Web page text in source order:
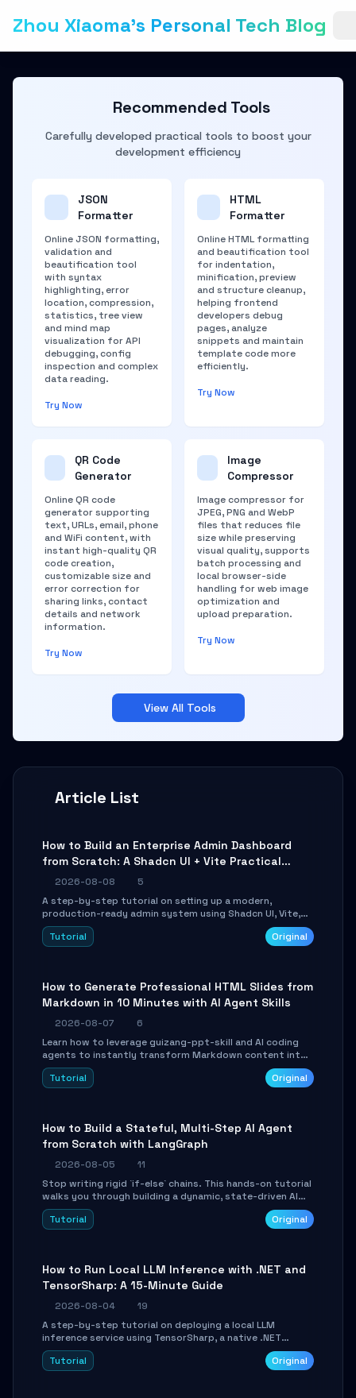
Zhou Xiaoma's Personal Tech Blog
Article List
How to Build an Enterprise Admin Dashboard
from Scratch: A Shadcn UI + Vite Practical
Guide
2026-08-08
5
A step-by-step tutorial on setting up a modern,
production-ready admin system using Shadcn UI, Vite,
and Tailwind CSS. Learn to configure tables, routing, and
themes in under 30 minutes.
Tutorial Original
How to Generate Professional HTML Slides from
Markdown in 10 Minutes with AI Agent Skills
2026-08-07
6
Learn how to leverage guizang-ppt-skill and AI coding
agents to instantly transform Markdown content into
beautifully formatted HTML presentations, complete
with AI-generated image prompts and a lightweight
Tutorial Original
How to Build a Stateful, Multi-Step AI Agent
from Scratch with LangGraph
2026-08-05
11
Stop writing rigid `if-else` chains. This hands-on tutorial
walks you through building a dynamic, state-driven AI
agent with LangGraph, covering state management,
conditional routing, loop control, and persistence.
Tutorial Original
How to Run Local LLM Inference with .NET and
TensorSharp: A 15-Minute Guide
2026-08-04
19
A step-by-step tutorial on deploying a local LLM
inference service using TensorSharp, a native .NET
engine. Learn to download GGUF models, configure
cross-platform GPU backends, and expose an OpenAI-
Tutorial Original
Recommended Tools
Carefully developed practical tools to boost your
development efficiency
JSON
Formatter
Online JSON formatting,
validation and
beautification tool
with syntax
highlighting, error
location, compression,
statistics, tree view
and mind map
visualization for API
debugging, config
inspection and complex
data reading.
Try Now
HTML
Formatter
Online HTML formatting
and beautification tool
for indentation,
minification, preview
and structure cleanup,
helping frontend
developers debug
pages, analyze
snippets and maintain
template code more
efficiently.
Try Now
QR Code
Generator
Online QR code
generator supporting
text, URLs, email, phone
and WiFi content, with
instant high-quality QR
code creation,
customizable size and
error correction for
sharing links, contact
details and network
information.
Try Now
Image
Compressor
Image compressor for
JPEG, PNG and WebP
files that reduces file
size while preserving
visual quality, supports
batch processing and
local browser-side
handling for web image
optimization and
upload preparation.
Try Now
View All Tools